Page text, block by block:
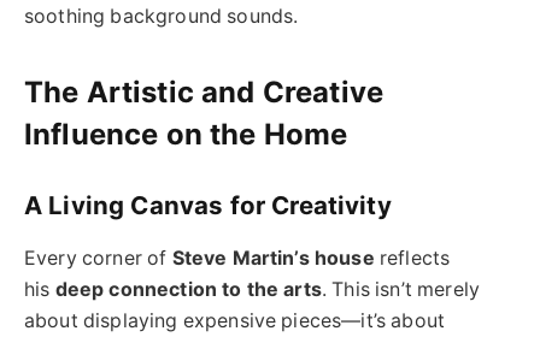
soothing background sounds.
The Artistic and Creative
Influence on the Home
A Living Canvas for Creativity
Every corner of Steve Martin’s house reflects
his deep connection to the arts. This isn’t merely
about displaying expensive pieces—it’s about